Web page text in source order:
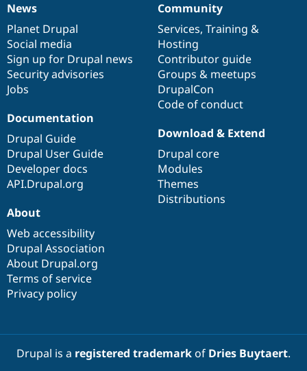
News
items
News
Planet Drupal
Social media
Sign up for Drupal news
Security advisories
Jobs
Our
community
Community
Services, Training &
Hosting
Contributor guide
Groups & meetups
DrupalCon
Code of conduct
Documentation
Documentation
Drupal Guide
Drupal User Guide
Developer docs
API.Drupal.org
Drupal
code
base
Download & Extend
Drupal core
Modules
Themes
Distributions
Governance
of
community
About
Web accessibility
Drupal Association
About Drupal.org
Terms of service
Privacy policy
Drupal is a registered trademarkof Dries Buytaert.